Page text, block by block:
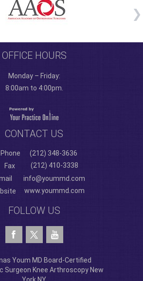
OFFICE HOURS
Monday – Friday:
8:00am to 4:00pm.
CONTACT US
Phone
(212) 348-3636
Fax
(212) 410-3338
info@yoummd.com
www.yoummd.com
FOLLOW US
Youm MD Board-Certified
Surgeon Knee Arthroscopy New